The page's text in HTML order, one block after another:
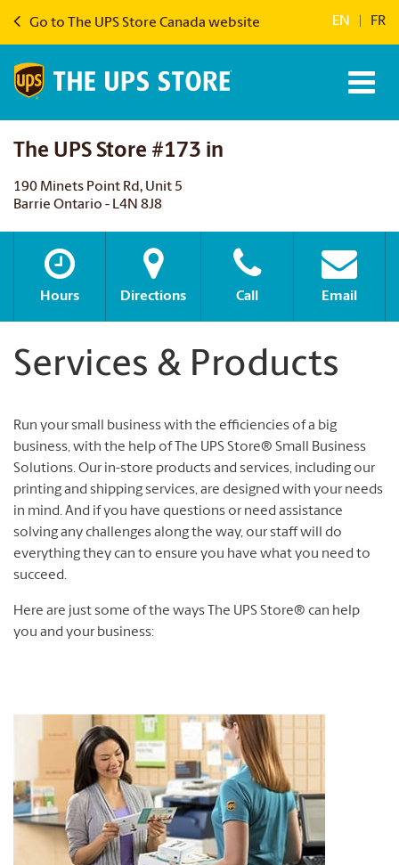
Go to The UPS Store Canada website EN FR
The UPS Store #173 in
190 Minets Point Rd, Unit 5
Barrie Ontario - L4N 8J8
Hours Directions Call Email
Services & Products
Run your small business with the efficiencies of a big
business, with the help of The UPS Store® Small Business
Solutions. Our in-store products and services, including our
printing and shipping services, are designed with your needs
in mind. And if you have questions or need assistance
solving any challenges along the way, our staff will do
everything they can to ensure you have what you need to
succeed.
Here are just some of the ways The UPS Store® can help
you and your business: